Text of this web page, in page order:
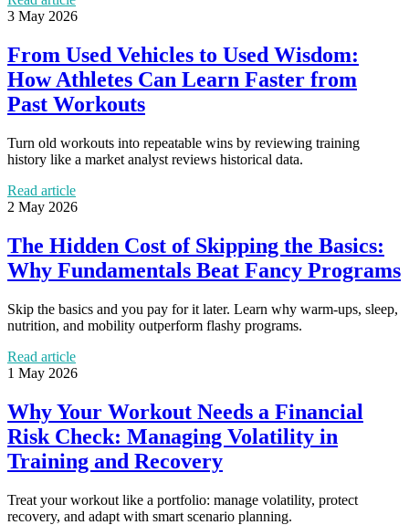
3 May 2026
From Used Vehicles to Used Wisdom:
How Athletes Can Learn Faster from
Past Workouts
Turn old workouts into repeatable wins by reviewing training
history like a market analyst reviews historical data.
Read article
2 May 2026
The Hidden Cost of Skipping the Basics:
Why Fundamentals Beat Fancy Programs
Skip the basics and you pay for it later. Learn why warm-ups, sleep,
nutrition, and mobility outperform flashy programs.
Read article
1 May 2026
Why Your Workout Needs a Financial
Risk Check: Managing Volatility in
Training and Recovery
Treat your workout like a portfolio: manage volatility, protect
recovery, and adapt with smart scenario planning.